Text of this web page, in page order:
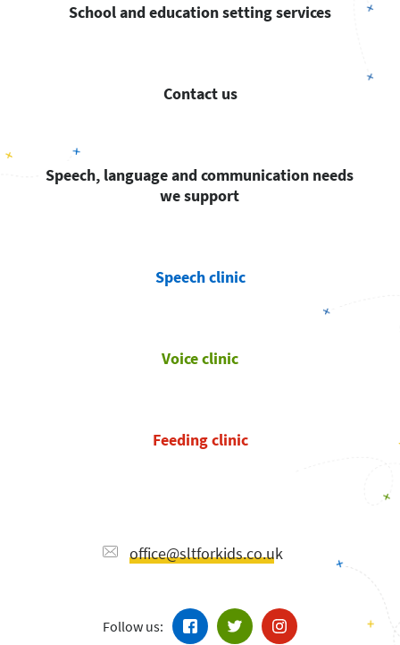
School and education setting services
Contact us
Speech, language and communication needs
we support
Speech clinic
Voice clinic
Feeding clinic
office@sltforkids.co.uk
Follow us: